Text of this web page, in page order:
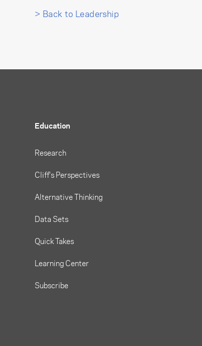
> Back to Leadership
Education
Research
Cliff's Perspectives
Alternative Thinking
Data Sets
Quick Takes
Learning Center
Subscribe